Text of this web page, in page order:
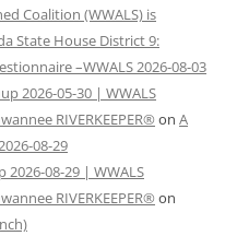
Coalition (WWALS) is
State House District 9:
–WWALS 2026-08-03
2026-05-30 | WWALS
RIVERKEEPER® on A
08-29
2026-08-29 | WWALS
RIVERKEEPER® on